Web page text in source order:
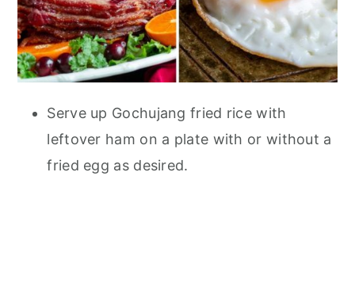
Serve up Gochujang fried rice with
leftover ham on a plate with or without a
fried egg as desired.